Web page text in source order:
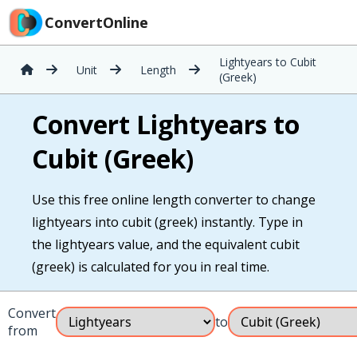
ConvertOnline
Unit Length
Lightyears to Cubit
(Greek)
Convert Lightyears to
Cubit (Greek)
Use this free online length converter to change
lightyears into cubit (greek) instantly. Type in
the lightyears value, and the equivalent cubit
(greek) is calculated for you in real time.
Convert
from
to